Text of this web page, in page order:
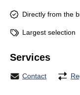
Directly from the
Largest selection
Services
Contact